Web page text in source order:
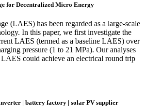
for Decentralized Micro Energy
(LAES) has been regarded as a large-scale
In this paper, we first investigate the
LAES (termed as a baseline LAES) over
pressure (1 to 21 MPa). Our analyses
could achieve an electrical round trip
| battery factory | solar PV supplier